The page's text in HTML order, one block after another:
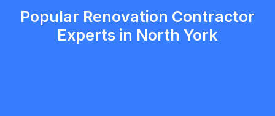
Popular Renovation Contractor
Experts in North York